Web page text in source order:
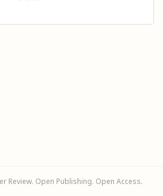
Review. Open Publishing. Open Access.